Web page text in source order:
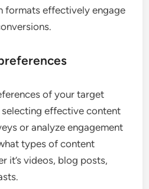
formats effectively engage
of your target
effective content
or analyze engagement
types of content
it’s videos, blog posts,